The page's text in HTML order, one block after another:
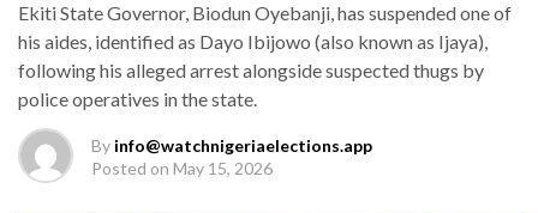
Ekiti State Governor, Biodun Oyebanji, has suspended one of
his aides, identified as Dayo Ibijowo (also known as Ijaya),
following his alleged arrest alongside suspected thugs by
police operatives in the state.
By info@watchnigeriaelections.app
Posted on May 15, 2026